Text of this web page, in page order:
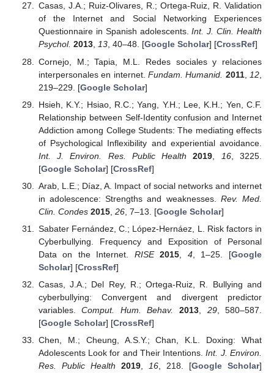
Casas, J.A.; Ruiz-Olivares, R.; Ortega-Ruiz, R. Validation
of the Internet and Social Networking Experiences
Questionnaire in Spanish adolescents.Int. J. Clin. Health
Psychol. 2013, 13, 40–48. [Google Scholar] [CrossRef]
Cornejo, M.; Tapia, M.L. Redes sociales y relaciones
interpersonales en internet. Fundam. Humanid. 2011, 12
219–229. [Google Scholar]
Hsieh, K.Y.; Hsiao, R.C.; Yang, Y.H.; Lee, K.H.; Yen, C.F.
Relationship between Self-Identity confusion and Internet
Addiction among College Students: The mediating effects
of Psychological Inflexibility and experiential avoidance.
Int. J. Environ. Res. Public Health
2019 16, 3225.
[Google Scholar] [CrossRef]
Arab, L.E.; Díaz, A. Impact of social networks and internet
in adolescence: Strengths and weaknesses. Rev. Med.
Clin. Condes 2015, 26, 7–13. [Google Scholar]
Sabater Fernández, C.; López-Hernáez, L. Risk factors in
Cyberbullying. Frequency and Exposition of Personal
Data on the Internet. RISE 2015 4, 1–25. [Google
Scholar] [CrossRef]
Casas, J.A.; Del Rey, R.; Ortega-Ruiz, R. Bullying and
cyberbullying: Convergent and divergent predictor
variables.Comput. Hum. Behav. 2013 29, 580–587.
[Google Scholar] [CrossRef]
Chen, M.; Cheung, A.S.Y.; Chan, K.L. Doxing: What
Adolescents Look for and Their Intentions.Int. J. Environ.
Res. Public Health
2019, 16, 218. [Google Scholar]